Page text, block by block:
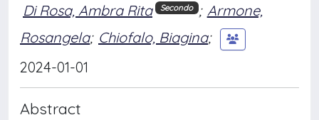
Di Rosa, Ambra Rita Secondo ; Armone,
Rosangela; Chiofalo, Biagina;
2024-01-01
Abstract